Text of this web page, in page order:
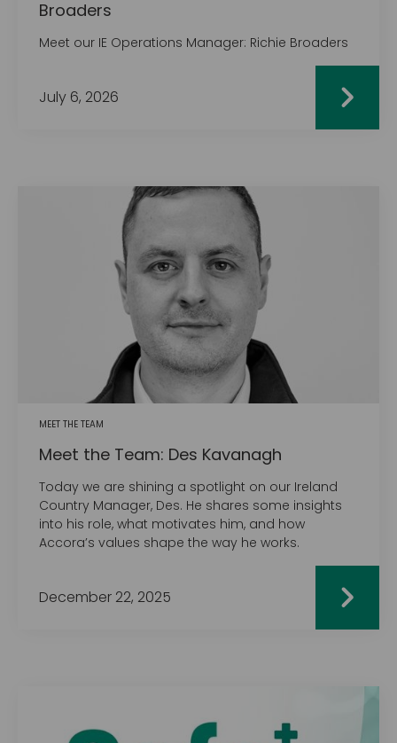
Broaders
Meet our IE Operations Manager: Richie Broaders
July 6, 2026
MEET THE TEAM
Meet the Team: Des Kavanagh
Today we are shining a spotlight on our Ireland
Country Manager, Des. He shares some insights
into his role, what motivates him, and how
Accora’s values shape the way he works.
December 22, 2025